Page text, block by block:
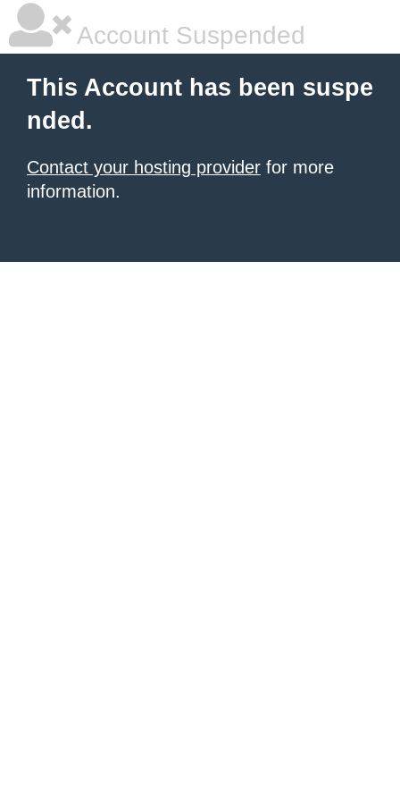
Account Suspended
This Account has been suspe
nded.
Contact your hosting provider for more
information.